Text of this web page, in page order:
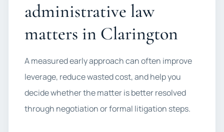
administrative law
matters in Clarington
A measured early approach can often improve
leverage, reduce wasted cost, and help you
decide whether the matter is better resolved
through negotiation or formal litigation steps.